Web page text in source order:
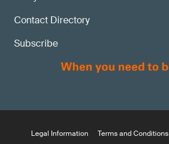
Contact Directory
Subscribe
Legal Information Terms and Conditions